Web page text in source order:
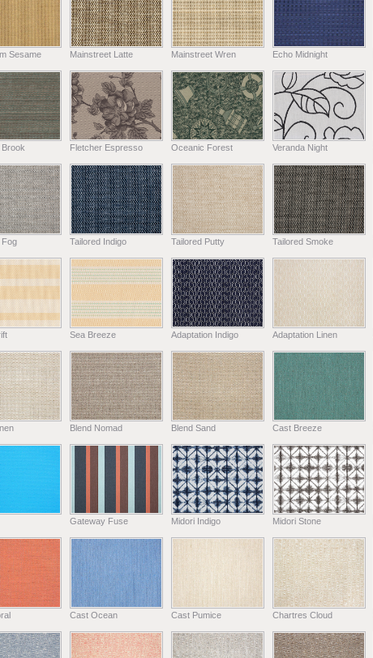
Sesame Mainstreet Latte Mainstreet Wren Echo Midnight
Brook Fletcher Espresso Oceanic Forest Veranda Night
Fog Tailored Indigo Tailored Putty Tailored Smoke
Sea Breeze Adaptation Indigo Adaptation Linen
Blend Nomad Blend Sand Cast Breeze
Gateway Fuse Midori Indigo Midori Stone
Cast Ocean Cast Pumice Chartres Cloud